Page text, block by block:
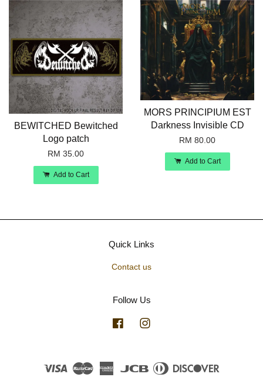
BEWITCHED Bewitched
Logo patch
RM 35.00
Add to Cart
MORS PRINCIPIUM EST
Darkness Invisible CD
RM 80.00
Add to Cart
Quick Links
Contact us
Follow Us
Facebook
Visa Master American JCB
Diners